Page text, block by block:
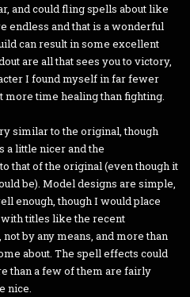
and could fling spells about like
endless and that is a wonderful
can result in some excellent
are all that sees you to victory,
I found myself in far fewer
time healing than fighting.
similar to the original, though
a little nicer and the
that of the original (even though it
be). Model designs are simple,
enough, though I would place
titles like the recent
by any means, and more than
about. The spell effects could
than a few of them are fairly
nice.